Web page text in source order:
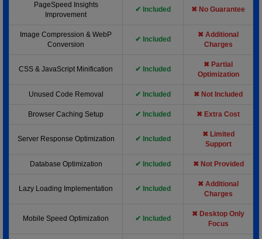
PageSpeed Insights
Improvement
✔ Included ✖ No Guarantee
Image Compression & WebP
Conversion
✔ Included
✖ Additional
Charges
CSS & JavaScript Minification ✔ Included
✖ Partial
Optimization
Unused Code Removal ✔ Included ✖ Not Included
Browser Caching Setup ✔ Included ✖ Extra Cost
Server Response Optimization ✔ Included
✖ Limited
Support
Database Optimization ✔ Included ✖ Not Provided
Lazy Loading Implementation ✔ Included
✖ Additional
Charges
Mobile Speed Optimization ✔ Included
✖ Desktop Only
Focus